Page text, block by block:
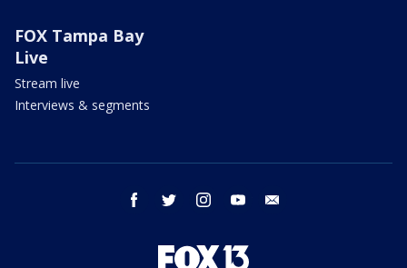
FOX Tampa Bay
Live
Stream live
Interviews & segments
facebook twitter instagram youtube